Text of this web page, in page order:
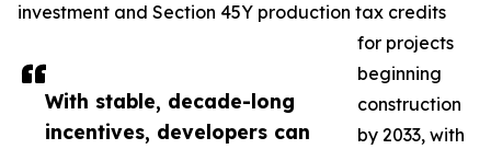
With stable, decade-long
incentives, developers can
investment and Section 45Y production tax credits
for projects
beginning
construction
by 2033, with